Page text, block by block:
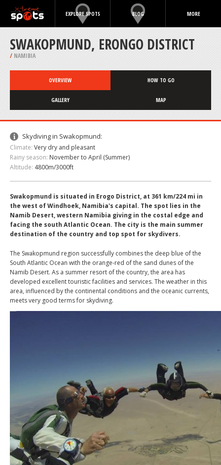
EXPLORE SPOTS BLOG MORE
SWAKOPMUND, ERONGO DISTRICT
/ NAMIBIA
OVERVIEW HOW TO GO
GALLERY MAP
Skydiving in Swakopmund:
Climate: Very dry and pleasant
Rainy season: November to April (Summer)
Altitude: 4800m/3000ft
Swakopmund is situated in Erogo District, at 361 km/224 mi in
the west of Windhoek, Namibia's capital. The spot lies in the
Namib Desert, western Namibia giving in the costal edge and
facing the south Atlantic Ocean. The city is the main summer
destination of the country and top spot for skydivers.
The Swakopmund region successfully combines the deep blue of the
South Atlantic Ocean with the orange-red of the sand dunes of the
Namib Desert. As a summer resort of the country, the area has
developed excellent touristic facilities and services. The weather in this
area, influenced by the continental conditions and the oceanic currents,
meets very good terms for skydiving.